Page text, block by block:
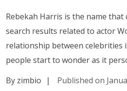
Rebekah Harris is the name
search results related to actor
relationship between celebrities
people start to wonder as it
By zimbio
| Published on